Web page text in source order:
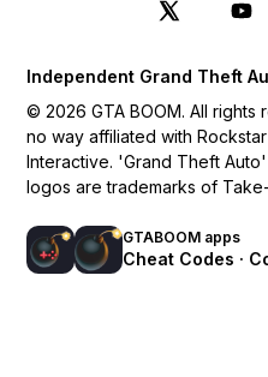
GTABOOM apps
Cheat Codes ·
Independent Grand Theft
© 2026 GTA BOOM. All rights
no way affiliated with
Interactive. 'Grand Theft
logos are trademarks of